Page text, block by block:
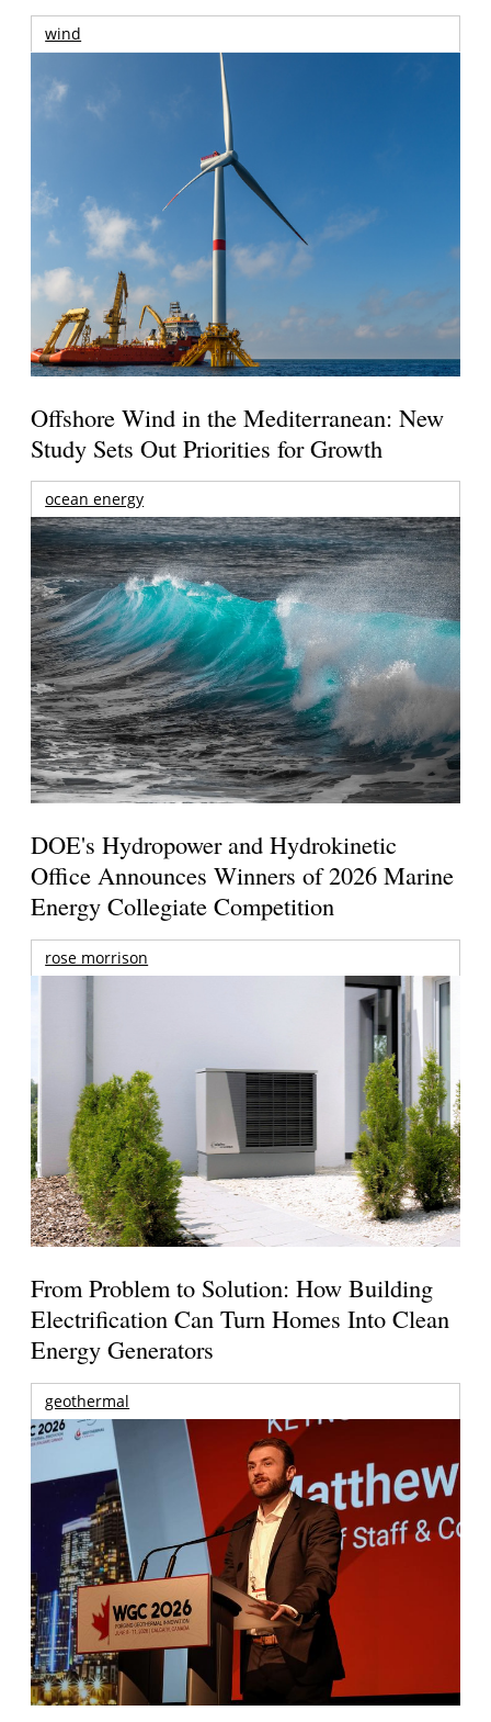
wind
Offshore Wind in the Mediterranean: New
Study Sets Out Priorities for Growth
ocean energy
DOE's Hydropower and Hydrokinetic
Office Announces Winners of 2026 Marine
Energy Collegiate Competition
rose morrison
From Problem to Solution: How Building
Electrification Can Turn Homes Into Clean
Energy Generators
geothermal